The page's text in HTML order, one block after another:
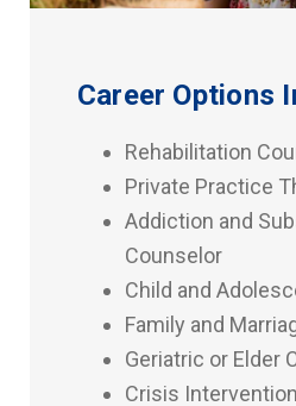
Career Options
Rehabilitation
Private Practice
Addiction and
Counselor
Child and
Family and
Geriatric or Elder
Crisis